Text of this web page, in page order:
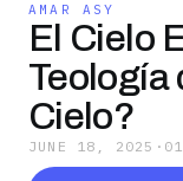
AMAR ASY
El Cielo
Teología
Cielo?
JUNE 18, 2025 ·